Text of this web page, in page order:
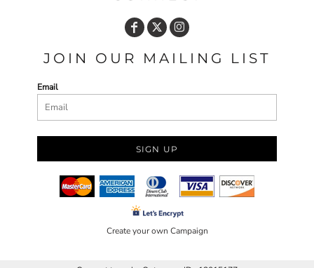
JOIN OUR MAILING LIST
Email
SIGN UP
Create your own Campaign